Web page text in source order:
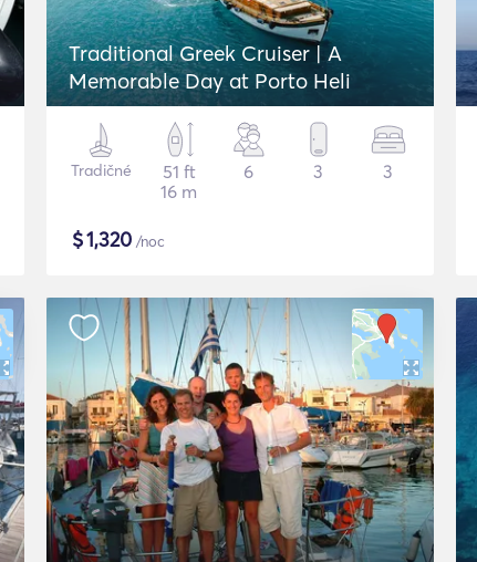
Traditional Greek Cruiser | A
Memorable Day at Porto Heli
Tradičné
51 ft
16 m
6 3 3
$1,320 /noc